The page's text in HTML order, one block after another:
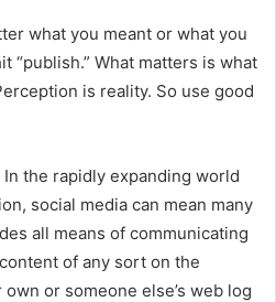
what you meant or what you
“publish.” What matters is what
is reality. So use good
the rapidly expanding world
social media can mean many
all means of communicating
of any sort on the
or someone else’s web log